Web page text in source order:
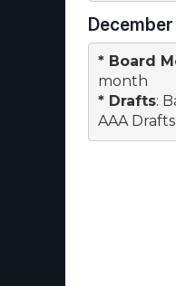
* Board
month
* Drafts:
AAA